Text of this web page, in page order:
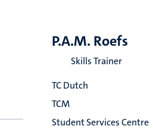
P.A.M. Roefs
Skills Trainer
TC Dutch
TCM
Student Services Centre